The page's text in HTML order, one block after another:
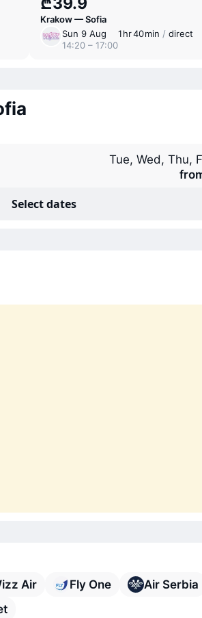
Krakow — Sofia
Sun 9 Aug
14:20 – 17:00
1 ⁠hr 40 ⁠min / direct
Tue, Wed, Thu,
Select dates
Air Fly One
Air Serbia